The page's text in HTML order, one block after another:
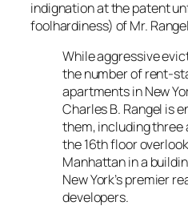
indignation at the patent
foolhardiness) of Mr.
While aggressive
the number of rent-
apartments in New
Charles B. Rangel is
them, including three
the 16th floor
Manhattan in a
New York’s premier
developers.